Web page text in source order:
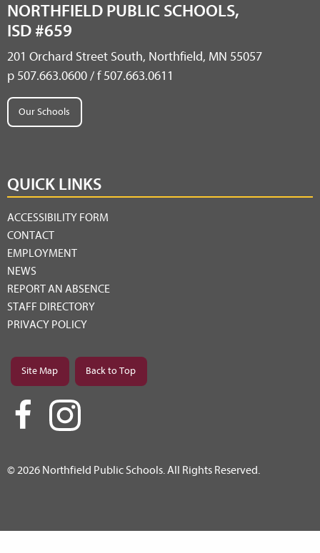
NORTHFIELD PUBLIC SCHOOLS,
ISD #659
201 Orchard Street South, Northfield, MN 55057
p 507.663.0600 / f 507.663.0611
Our Schools
QUICK LINKS
ACCESSIBILITY FORM
CONTACT
EMPLOYMENT
NEWS
REPORT AN ABSENCE
STAFF DIRECTORY
PRIVACY POLICY
Site Map Back to Top
© 2026 Northfield Public Schools. All Rights Reserved.